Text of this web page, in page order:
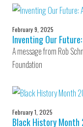
February 9, 2025
Inventing Our
A message from Rob
Foundation
February 1, 2025
Black History Month